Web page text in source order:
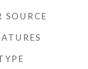
SOURCE